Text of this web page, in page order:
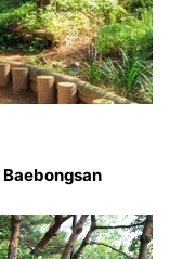
Baebongsan